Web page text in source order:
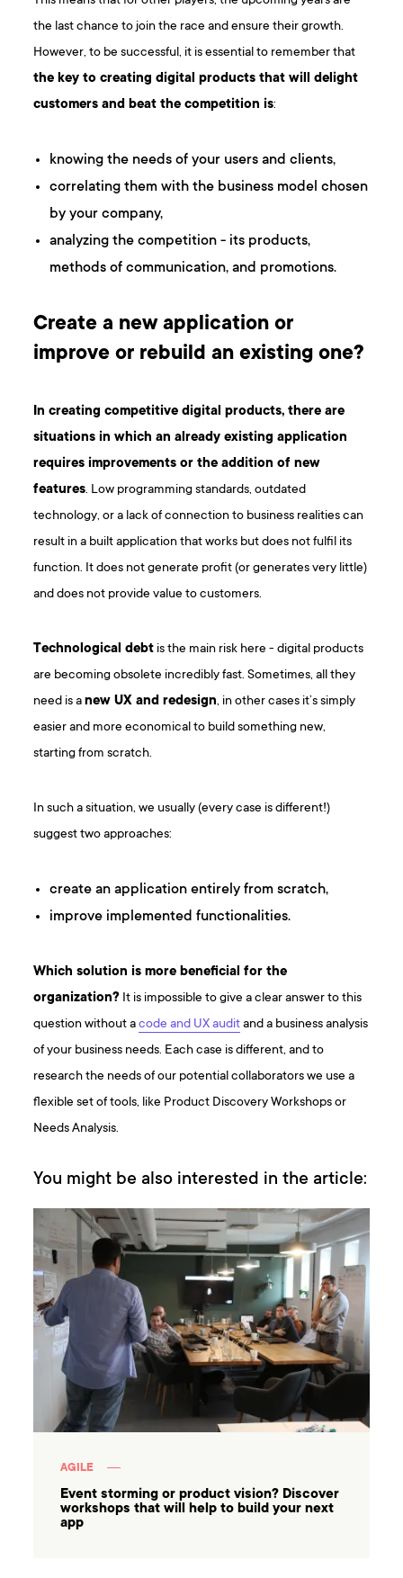
the last chance to join the race and ensure their growth.
However, to be successful, it is essential to remember that
the key to creating digital products that will delight
customers and beat the competition is:
knowing the needs of your users and clients,
correlating them with the business model chosen
by your company,
analyzing the competition - its products,
methods of communication, and promotions.
Create a new application or
improve or rebuild an existing one?
In creating competitive digital products, there are
situations in which an already existing application
requires improvements or the addition of new
features. Low programming standards, outdated
technology, or a lack of connection to business realities can
result in a built application that works but does not fulfil its
function. It does not generate profit (or generates very little)
and does not provide value to customers.
Technological debt is the main risk here - digital products
are becoming obsolete incredibly fast. Sometimes, all they
need is anew UX and redesign, in other cases it’s simply
easier and more economical to build something new,
starting from scratch.
In such a situation, we usually (every case is different!)
suggest two approaches:
create an application entirely from scratch,
improve implemented functionalities.
Which solution is more beneficial for the
organization? It is impossible to give a clear answer to this
question without acode and UX auditand a business analysis
of your business needs. Each case is different, and to
research the needs of our potential collaborators we use a
flexible set of tools, like Product Discovery Workshops or
Needs Analysis.
You might be also interested in the article:
AGILE
Event storming or product vision? Discover
workshops that will help to build your next
app